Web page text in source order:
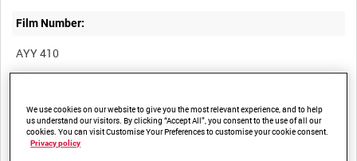
Film Number:
AYY 410
BRITISH ARMY OPERATIONS IN THE SECOND WORLD WAR
We use cookies on our website to give you the most relevant experience, and to help
us understand our visitors. By clicking “Accept All”, you consent to the use of all our
cookies. You can visit Customise Your Preferences to customise your cookie consent.
Privacy policy